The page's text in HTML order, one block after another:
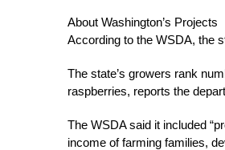
About Washington’s Projects
According to the WSDA, the
The state’s growers rank
raspberries, reports the
The WSDA said it included
income of farming families,